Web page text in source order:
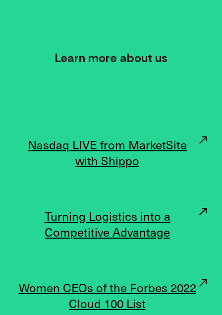
Learn more about us
Nasdaq LIVE from MarketSite
with Shippo
Turning Logistics into a
Competitive Advantage
Women CEOs of the Forbes 2022
Cloud 100 List